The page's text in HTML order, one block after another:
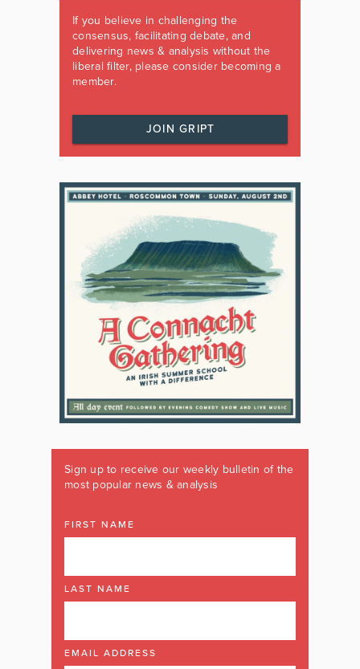
If you believe in challenging the
consensus, facilitating debate, and
delivering news & analysis without the
liberal filter, please consider becoming a
member.
JOIN GRIPT
Sign up to receive our weekly bulletin of the
most popular news & analysis
FIRST NAME
LAST NAME
EMAIL ADDRESS